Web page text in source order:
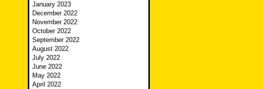
January 2023
December 2022
November 2022
October 2022
September 2022
August 2022
July 2022
June 2022
May 2022
April 2022